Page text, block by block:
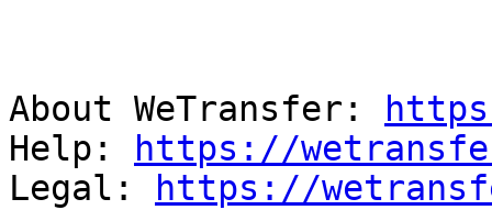
About WeTransfer:
Help:
https://
Legal:
https://